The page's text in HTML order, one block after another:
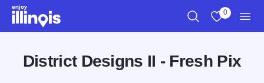
Skip to main content
0
District Designs II - Fresh Pix